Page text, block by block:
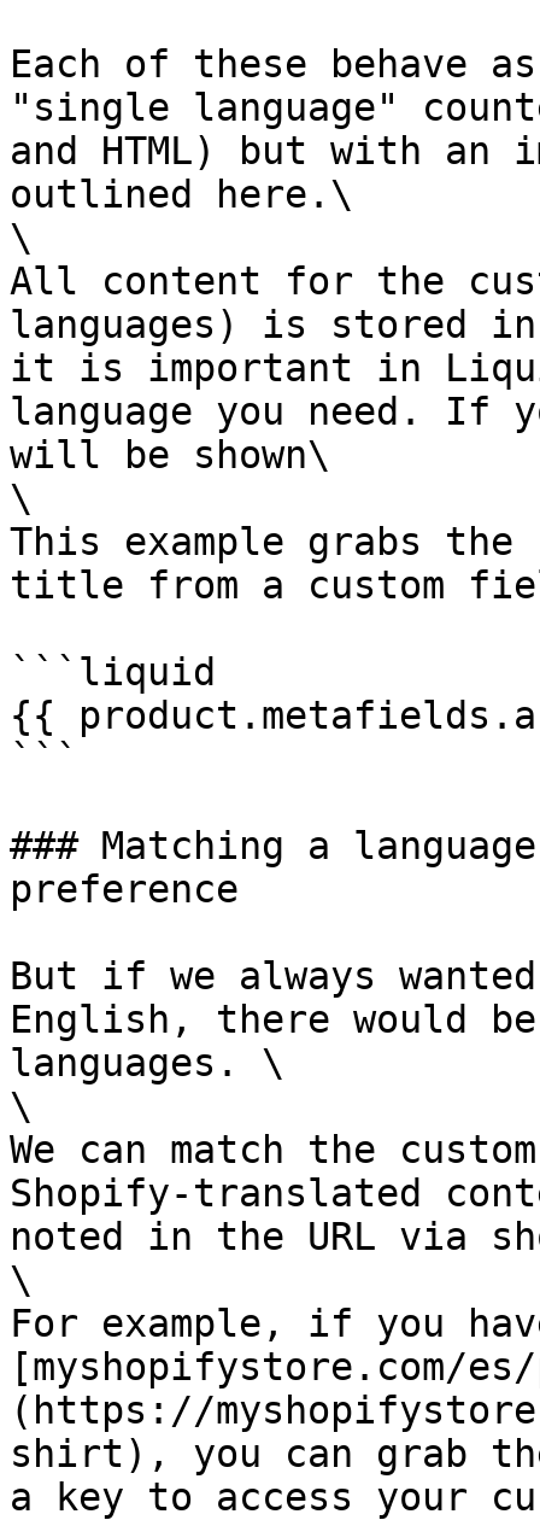
Each of these behave
"single language"
and HTML) but with an
outlined here.\
\
All content for the
languages) is stored
it is important in
language you need. If
will be shown\
\
This example grabs
title from a custom
```liquid
{{
```
### Matching a
preference
But if we always
English, there would
languages. \
\
We can match the
Shopify-translated
noted in the URL via
\
For example, if you
[myshopifystore.com/
(https://
shirt), you can grab
a key to access your